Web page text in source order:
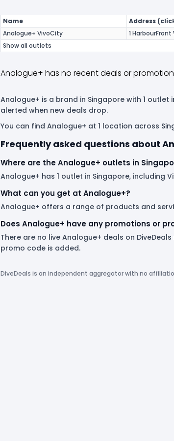
Name
Address
Analogue+ VivoCity
1
Show all outlets
Analogue+ has no recent deals or
Analogue+ is a brand in Singapore with 1
alerted when new deals drop.
You can find Analogue+ at 1 location across
Frequently asked questions about
Where are the Analogue+ outlets in
Analogue+ has 1 outlet in Singapore, including
What can you get at Analogue+?
Analogue+ offers a range of products and
Does Analogue+ have any promotions or
There are no live Analogue+ deals on
promo code is added.
DiveDeals is an independent aggregator with no